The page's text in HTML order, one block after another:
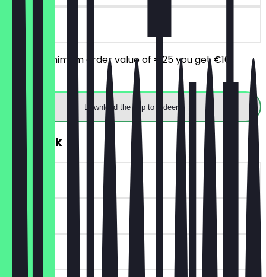
on site
From a minimum order value of €25 you get €10
discount.
Download the app to redeem
FREE Drink
~€5 value
90 days
on site